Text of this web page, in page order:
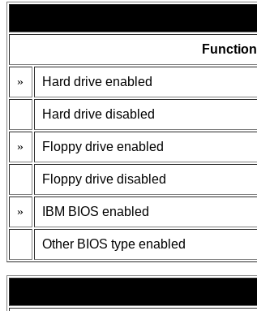
Function
» Hard drive enabled
Hard drive disabled
» Floppy drive enabled
Floppy drive disabled
» IBM BIOS enabled
Other BIOS type enabled